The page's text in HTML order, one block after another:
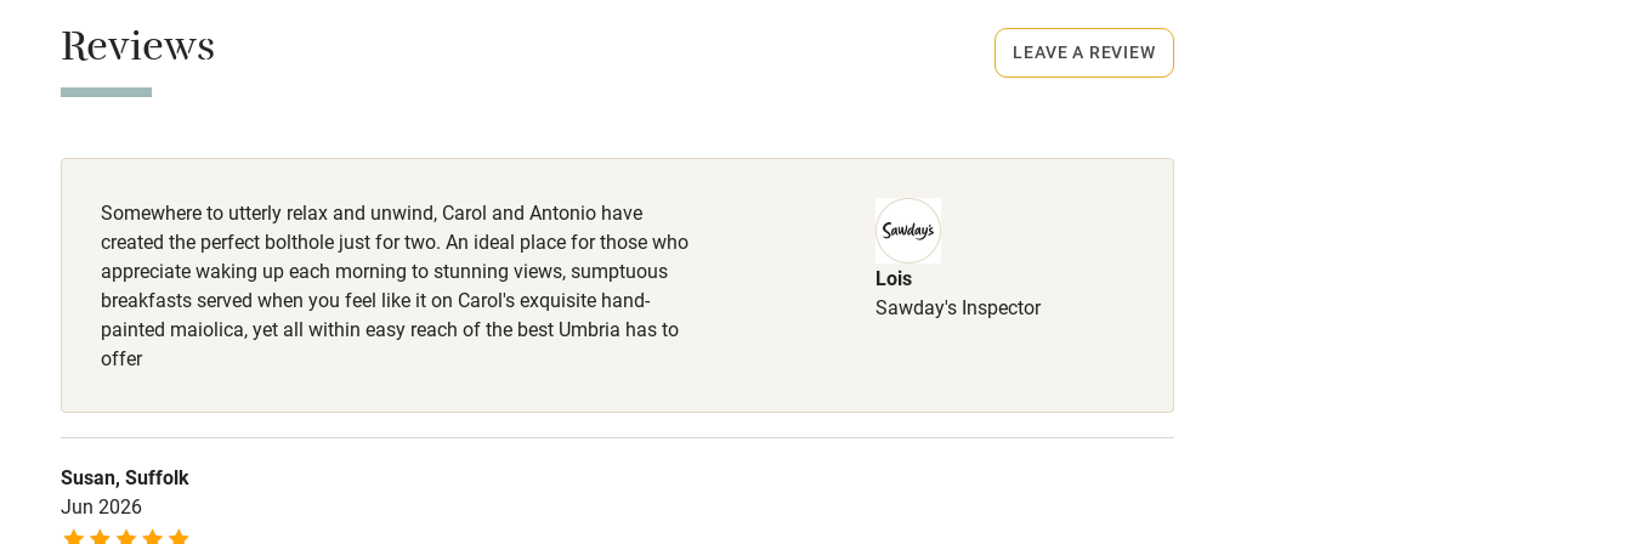
Fire guard Cot available
Nearby
Pub/bar within 3
miles
miles
Reviews
Somewhere to utterly relax and unwind, Carol and Antonio have
created the perfect bolthole just for two. An ideal place for those who
appreciate waking up each morning to stunning views, sumptuous
breakfasts served when you feel like it on Carol's exquisite hand-
painted maiolica, yet all within easy reach of the best Umbria has to
offer
Lois
Sawday's Inspector
Susan, Suffolk
Jun 2026
LEAVE A REVIEW